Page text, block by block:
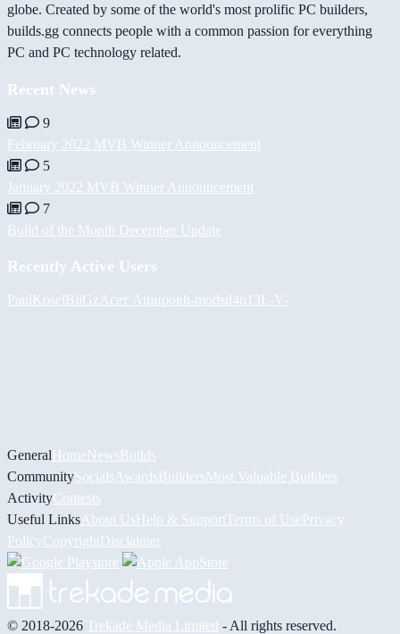
globe. Created by some of the world's most prolific PC builders,
builds.gg connects people with a common passion for everything
PC and PC technology related.
Recent News
9
February 2022 MVB Winner Announcement
5
January 2022 MVB Winner Announcement
7
Build of the Month December Update
Recently Active Users
PaulKoselBiiGz Асет Ашировh-modsd4n13L -V-
GeneralHomeNewsBuilds
CommunitySocials AwardsBuildersMost Valuable Builders
ActivityContests
Useful Links About UsHelp & Support Terms of UsePrivacy
PolicyCopyrightDisclaimer
© 2018-2026 Trekade Media Limited - All rights reserved.